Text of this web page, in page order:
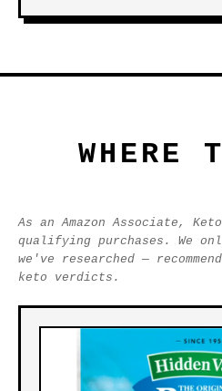
WHERE
As an Amazon Associate,
qualifying purchases. We
we've researched —
keto verdicts.